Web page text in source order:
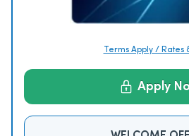
Terms Apply / Rates
Apply